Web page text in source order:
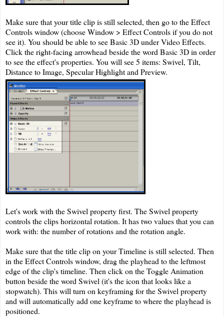
Make sure that your title clip is still selected, then go to the Effect
Controls window (choose Window > Effect Controls if you do not
see it). You should be able to see Basic 3D under Video Effects.
Click the right-facing arrowhead beside the word Basic 3D in order
to see the effect's properties. You will see 5 items: Swivel, Tilt,
Distance to Image, Specular Highlight and Preview.
Let's work with the Swivel property first. The Swivel property
controls the clips horizontal rotation. It has two values that you can
work with: the number of rotations and the rotation angle.
Make sure that the title clip on your Timeline is still selected. Then
in the Effect Controls window, drag the playhead to the leftmost
edge of the clip's timeline. Then click on the Toggle Animation
button beside the word Swivel (it's the icon that looks like a
stopwatch). This will turn on keyframing for the Swivel property
and will automatically add one keyframe to where the playhead is
positioned.